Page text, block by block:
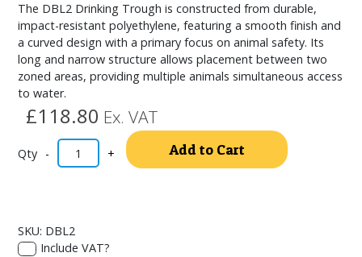
The DBL2 Drinking Trough is constructed from durable,
impact-resistant polyethylene, featuring a smooth finish and
a curved design with a primary focus on animal safety. Its
long and narrow structure allows placement between two
zoned areas, providing multiple animals simultaneous access
to water.
£118.80 Ex. VAT
- + Add to Cart
SKU: DBL2
Include VAT?